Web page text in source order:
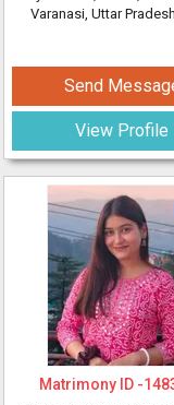
Varanasi, Uttar
Send
View Profile
Matrimony ID -